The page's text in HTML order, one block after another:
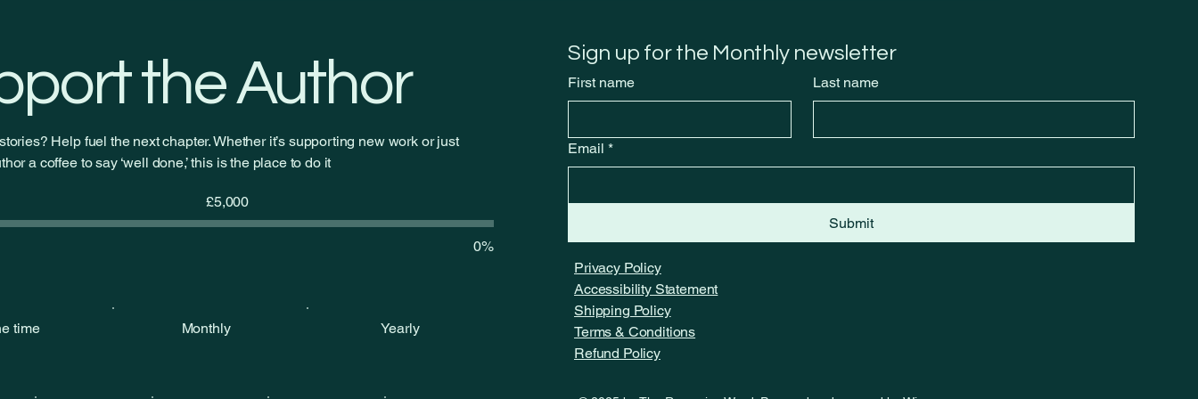
Sign up for the Monthly newsletter
First name Last name
Email *
Submit
Privacy Policy
Accessibility Statement
Shipping Policy
Terms & Conditions
Refund Policy
the Author
Help fuel the next chapter. Whether it’s supporting new work or just
a coffee to say ‘well done,’ this is the place to do it
Fundraising
goal:
£5,000
0%
time Monthly Yearly